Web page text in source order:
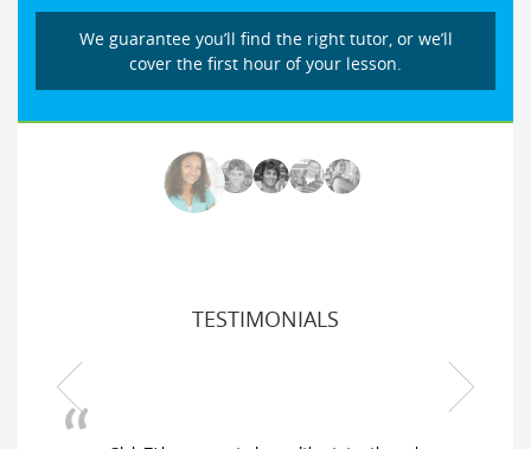
We guarantee you’ll find the right tutor, or we’ll
cover the first hour of your lesson.
TESTIMONIALS